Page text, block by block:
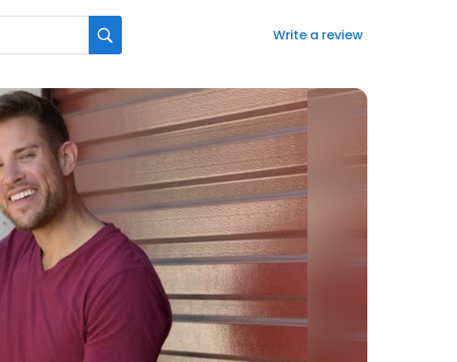
Write a review